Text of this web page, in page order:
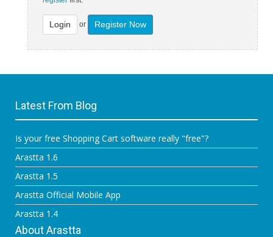
Login or Register Now
Latest From Blog
Is your free Shopping Cart software really "free"?
Arastta 1.6
Arastta 1.5
Arastta Official Mobile App
Arastta 1.4
About Arastta